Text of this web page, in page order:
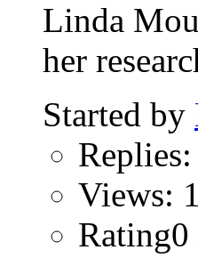
Linda
her
Started by
Replies:
Views:
Rating0